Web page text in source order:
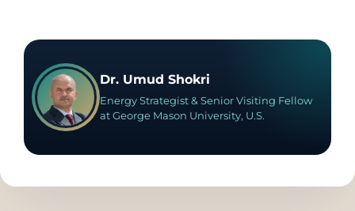
Dr. Umud Shokri
Energy Strategist & Senior Visiting Fellow
at George Mason University, U.S.